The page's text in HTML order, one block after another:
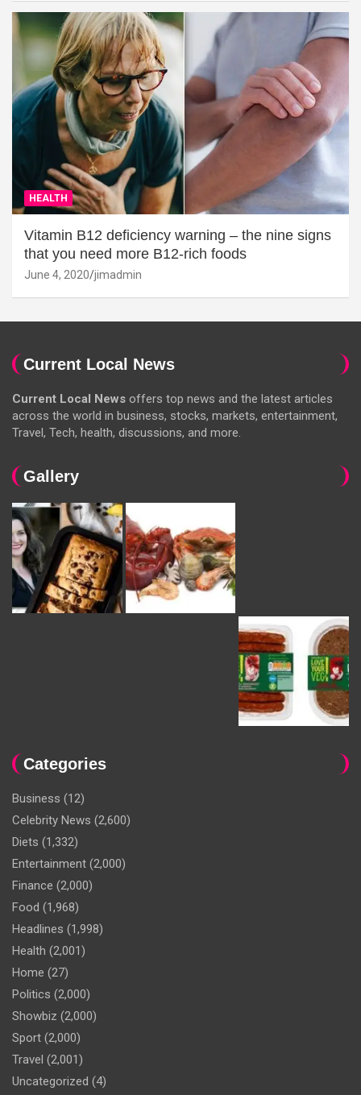
HEALTH
Vitamin B12 deficiency warning – the nine signs
that you need more B12-rich foods
June 4, 2020 jimadmin
Current Local News
Current Local News offers top news and the latest articles
across the world in business, stocks, markets, entertainment,
Travel, Tech, health, discussions, and more.
Gallery
Categories
Business (12)
Celebrity News (2,600)
Diets (1,332)
Entertainment (2,000)
Finance (2,000)
Food (1,968)
Headlines (1,998)
Health (2,001)
Home (27)
Politics (2,000)
Showbiz (2,000)
Sport (2,000)
Travel (2,001)
Uncategorized (4)